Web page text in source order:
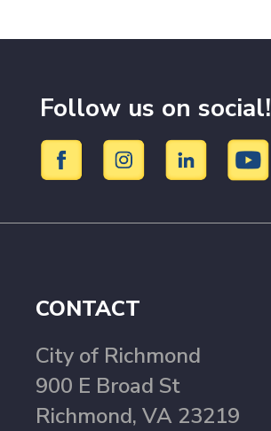
Follow us on social!
CONTACT
City of Richmond
900 E Broad St
Richmond, VA 23219